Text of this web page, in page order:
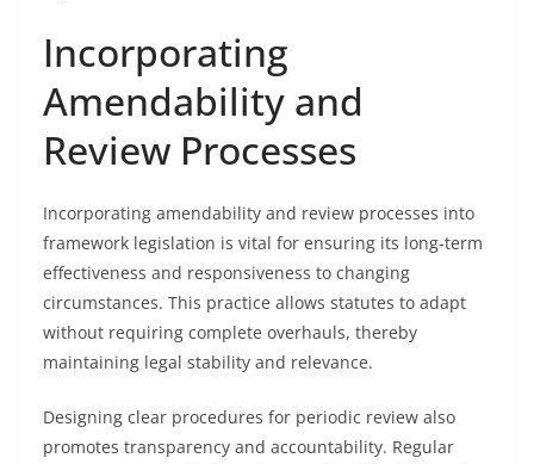
Incorporating
Amendability and
Review Processes
Incorporating amendability and review processes into
framework legislation is vital for ensuring its long-term
effectiveness and responsiveness to changing
circumstances. This practice allows statutes to adapt
without requiring complete overhauls, thereby
maintaining legal stability and relevance.
Designing clear procedures for periodic review also
promotes transparency and accountability. Regular